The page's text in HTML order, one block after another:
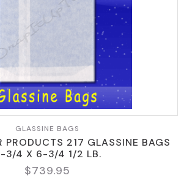
GLASSINE BAGS
PRODUCTS 217 GLASSINE BAGS
3/4 X 6-3/4 1/2 LB.
$739.95